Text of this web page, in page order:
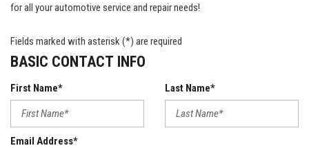
for all your automotive service and repair needs!
Fields marked with asterisk (*) are required
BASIC CONTACT INFO
First Name* Last Name*
Email Address*